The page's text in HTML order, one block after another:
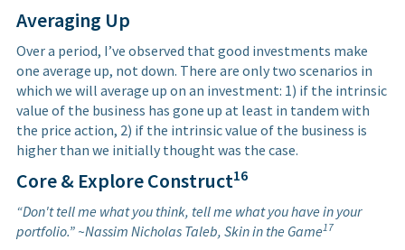
Averaging Up
Over a period, I’ve observed that good investments make
one average up, not down. There are only two scenarios in
which we will average up on an investment: 1) if the intrinsic
value of the business has gone up at least in tandem with
the price action, 2) if the intrinsic value of the business is
higher than we initially thought was the case.
Core & Explore Construct16
“Don't tell me what you think, tell me what you have in your
portfolio.” ~Nassim Nicholas Taleb, Skin in the Game17